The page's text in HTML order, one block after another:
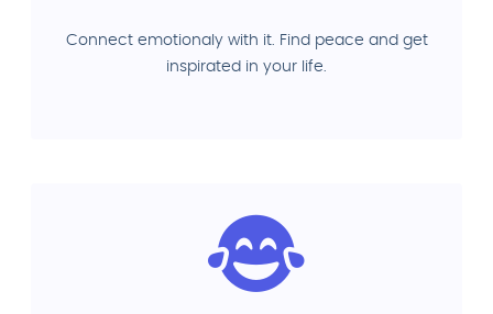
Connect emotionaly with it. Find peace and get
inspirated in your life.